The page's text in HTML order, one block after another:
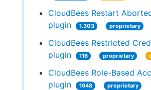
CloudBees Restart
plugin
1.303 proprietary
CloudBees Restricted
plugin
116 proprietary
CloudBees Role-Based
plugin
1948
proprietary